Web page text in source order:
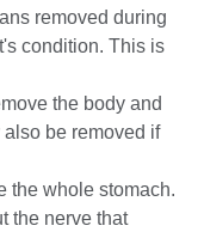
removed during
condition. This is
the body and
be removed if
the whole stomach.
the nerve that